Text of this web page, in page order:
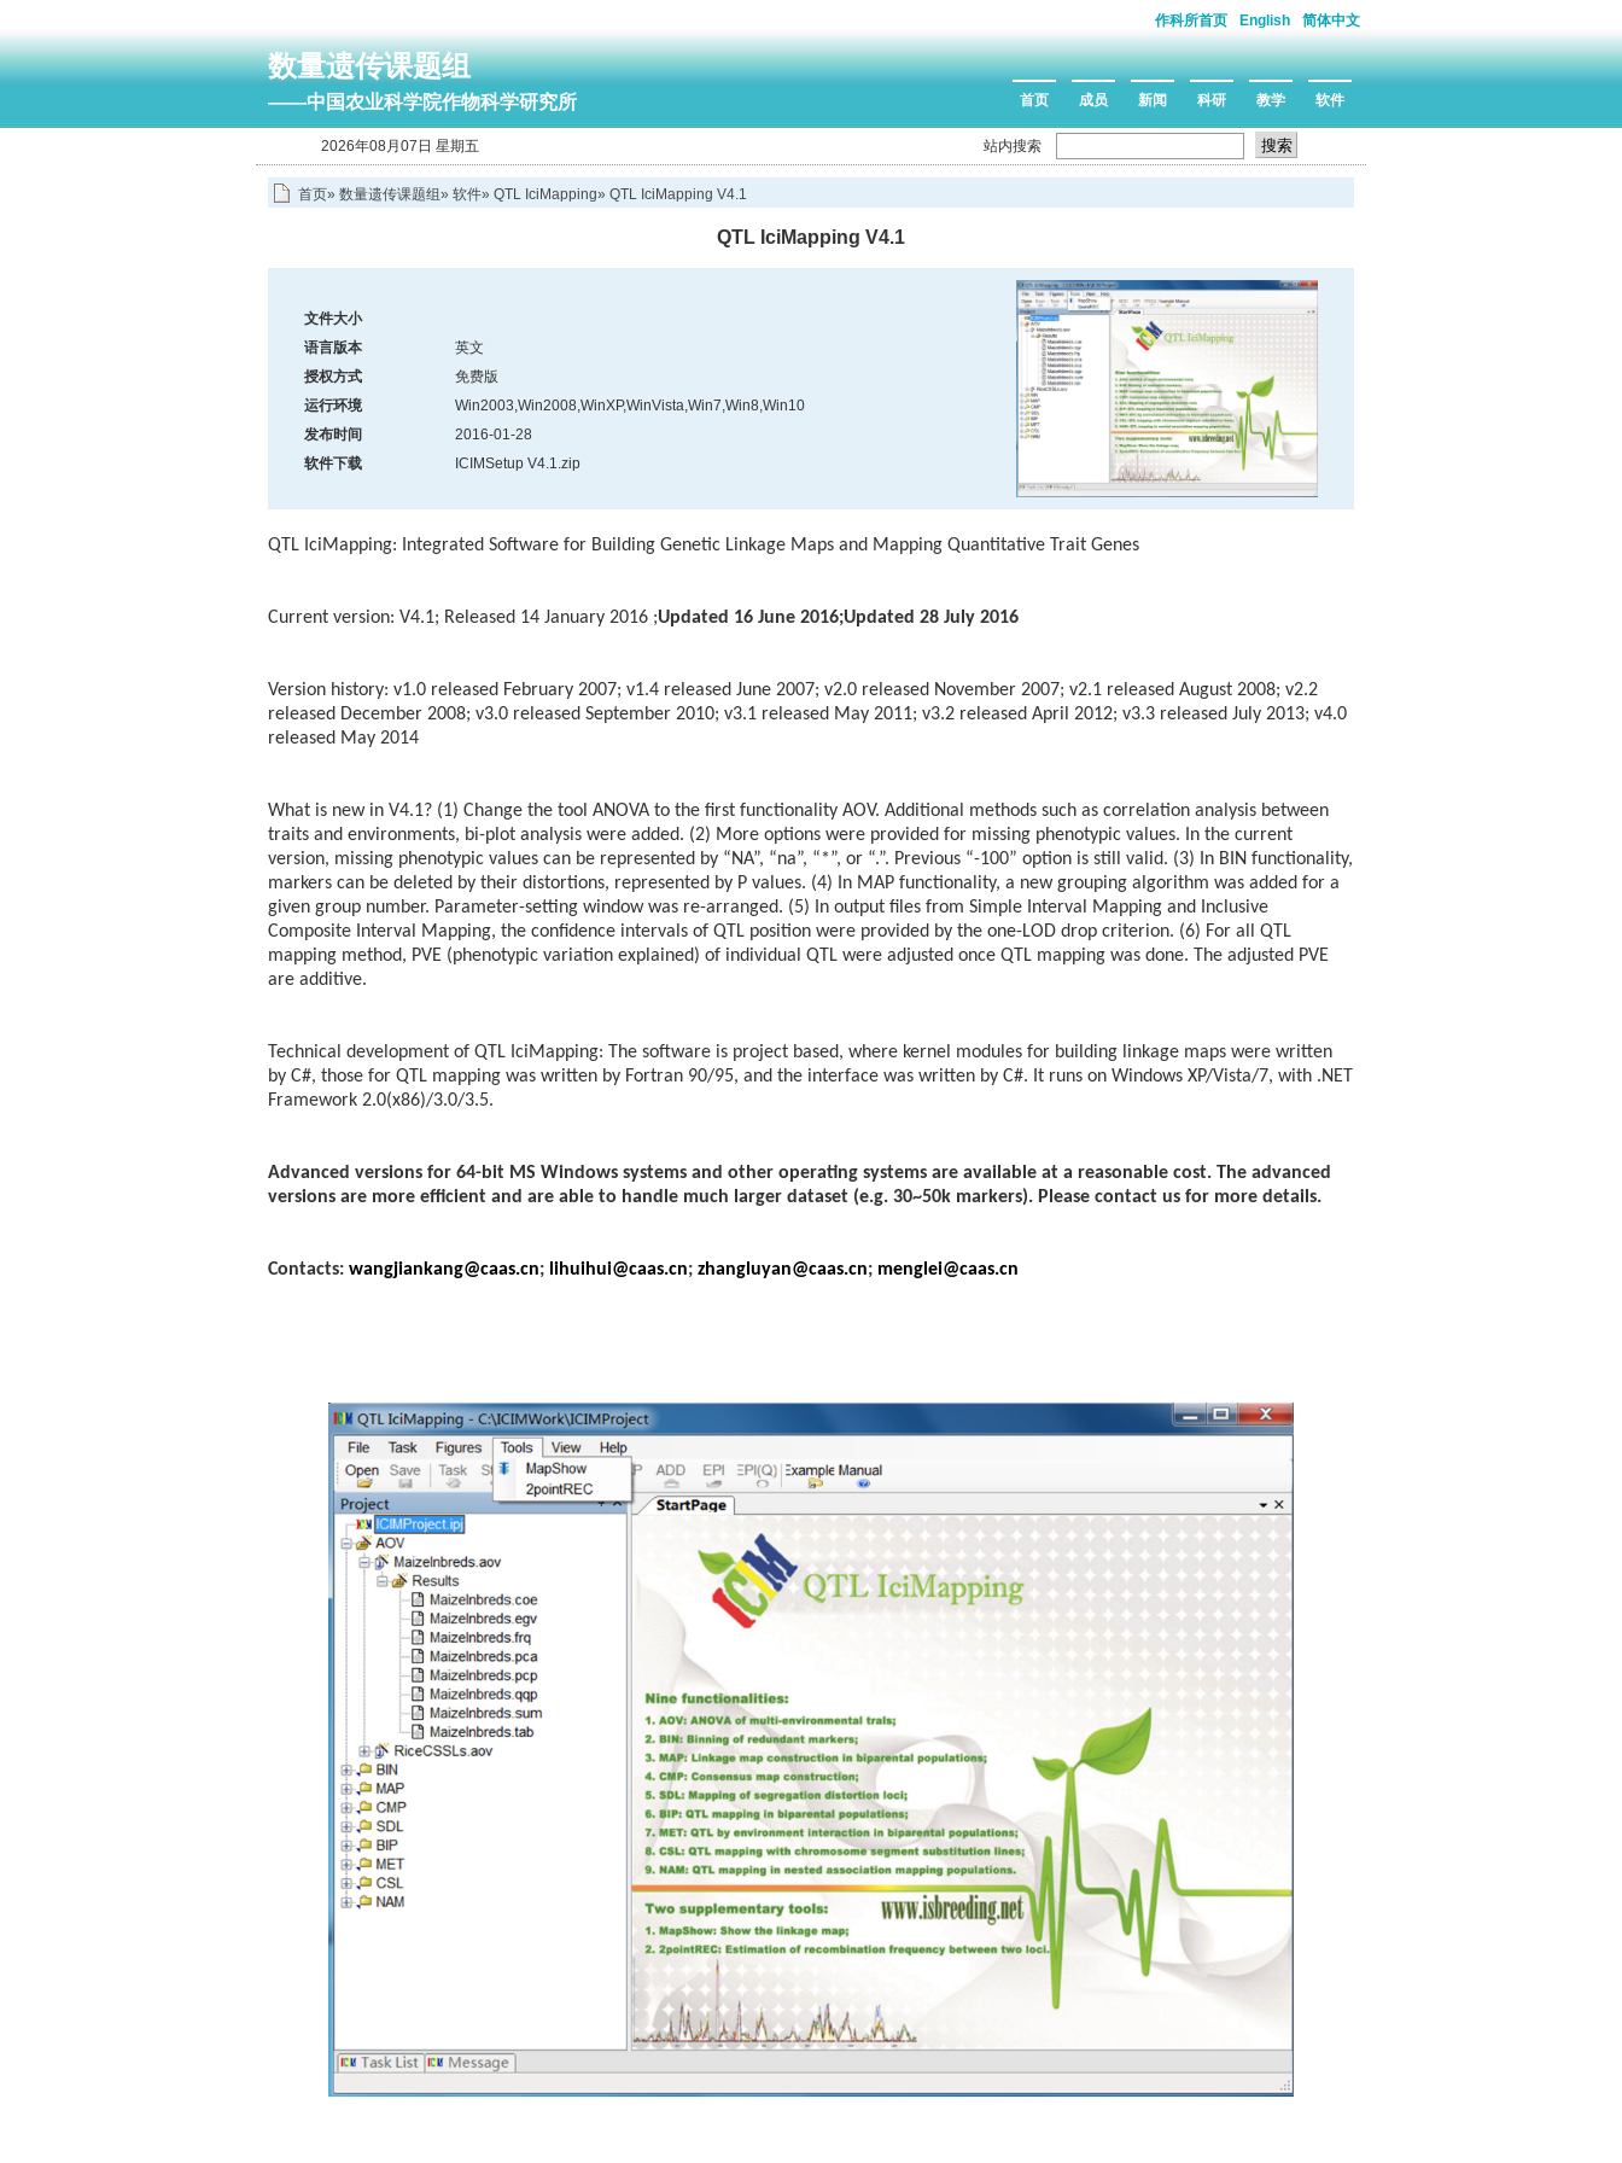
作科所首页 English 简体中文
数量遗传课题组
——中国农业科学院作物科学研究所 首页 成员 新闻 科研 教学 软件
2026年08月07日 星期五 站内搜索
首页» 数量遗传课题组» 软件» QTL IciMapping» QTL IciMapping V4.1
QTL IciMapping V4.1
文件大小
语言版本
授权方式
运行环境
发布时间
软件下载
英文
免费版
Win2003,Win2008,WinXP,WinVista,Win7,Win8,Win10
2016-01-28
ICIMSetup V4.1.zip
QTL IciMapping: Integrated Software for Building Genetic Linkage Maps and Mapping Quantitative Trait Genes
Current version: V4.1; Released 14 January 2016 ;Updated 16 June 2016;Updated 28 July 2016
Version history: v1.0 released February 2007; v1.4 released June 2007; v2.0 released November 2007; v2.1 released August 2008; v2.2
released December 2008; v3.0 released September 2010; v3.1 released May 2011; v3.2 released April 2012; v3.3 released July 2013; v4.0
released May 2014
What is new in V4.1? (1) Change the tool ANOVA to the first functionality AOV. Additional methods such as correlation analysis between
traits and environments, bi-plot analysis were added. (2) More options were provided for missing phenotypic values. In the current
version, missing phenotypic values can be represented by “NA”, “na”, “*”, or “.”. Previous “-100” option is still valid. (3) In BIN functionality,
markers can be deleted by their distortions, represented by P values. (4) In MAP functionality, a new grouping algorithm was added for a
given group number. Parameter-setting window was re-arranged. (5) In output files from Simple Interval Mapping and Inclusive
Composite Interval Mapping, the confidence intervals of QTL position were provided by the one-LOD drop criterion. (6) For all QTL
mapping method, PVE (phenotypic variation explained) of individual QTL were adjusted once QTL mapping was done. The adjusted PVE
are additive.
Technical development of QTL IciMapping: The software is project based, where kernel modules for building linkage maps were written
by C#, those for QTL mapping was written by Fortran 90/95, and the interface was written by C#. It runs on Windows XP/Vista/7, with .NET
Framework 2.0(x86)/3.0/3.5.
Advanced versions for 64-bit MS Windows systems and other operating systems are available at a reasonable cost. The advanced
versions are more efficient and are able to handle much larger dataset (e.g. 30~50k markers). Please contact us for more details.
Contacts: wangjiankang@caas.cn; lihuihui@caas.cn; zhangluyan@caas.cn; menglei@caas.cn